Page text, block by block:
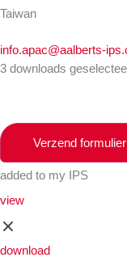
Taiwan
info.apac@aalberts-
3 downloads
Verzend formulier
added to my IPS
view
download